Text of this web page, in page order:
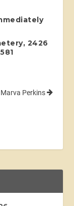
2426
Marva Perkins